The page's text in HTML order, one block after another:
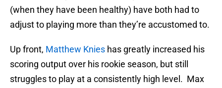
(when they have been healthy) have both had to
adjust to playing more than they’re accustomed to.
Up front, Matthew Knies has greatly increased his
scoring output over his rookie season, but still
struggles to play at a consistently high level. Max